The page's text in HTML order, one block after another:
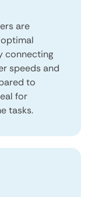
are
connecting
speeds and
to
for
tasks.